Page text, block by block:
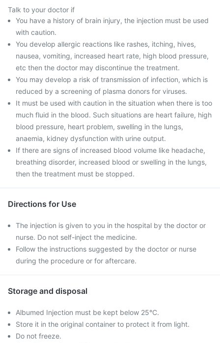
Talk to your doctor if
You have a history of brain injury, the injection must be used
with caution.
You develop allergic reactions like rashes, itching, hives,
nausea, vomiting, increased heart rate, high blood pressure,
etc then the doctor may discontinue the treatment.
You may develop a risk of transmission of infection, which is
reduced by a screening of plasma donors for viruses.
It must be used with caution in the situation when there is too
much fluid in the blood. Such situations are heart failure, high
blood pressure, heart problem, swelling in the lungs,
anaemia, kidney dysfunction with urine output.
If there are signs of increased blood volume like headache,
breathing disorder, increased blood or swelling in the lungs,
then the treatment must be stopped.
Directions for Use
The injection is given to you in the hospital by the doctor or
nurse. Do not self-inject the medicine.
Follow the instructions suggested by the doctor or nurse
during the procedure or for aftercare.
Storage and disposal
Albumed Injection must be kept below 25°C.
Store it in the original container to protect it from light.
Do not freeze.